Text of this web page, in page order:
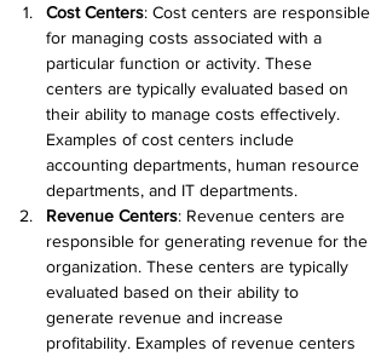
Cost Centers: Cost centers are responsible
for managing costs associated with a
particular function or activity. These
centers are typically evaluated based on
their ability to manage costs effectively.
Examples of cost centers include
accounting departments, human resource
departments, and IT departments.
Revenue Centers: Revenue centers are
responsible for generating revenue for the
organization. These centers are typically
evaluated based on their ability to
generate revenue and increase
profitability. Examples of revenue centers